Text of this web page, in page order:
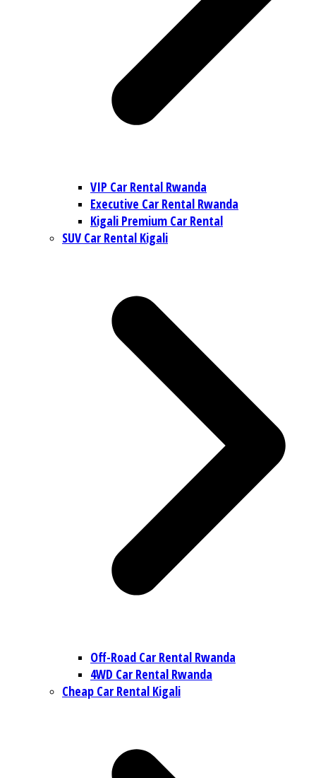
VIP Car Rental Rwanda
Executive Car Rental Rwanda
Kigali Premium Car Rental
SUV Car Rental Kigali
Off-Road Car Rental Rwanda
4WD Car Rental Rwanda
Cheap Car Rental Kigali